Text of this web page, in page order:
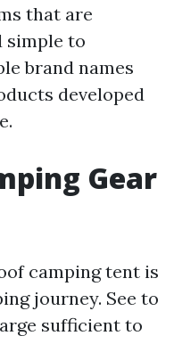
that are
simple to
brand names
developed
Gear
camping tent is
journey. See to
sufficient to